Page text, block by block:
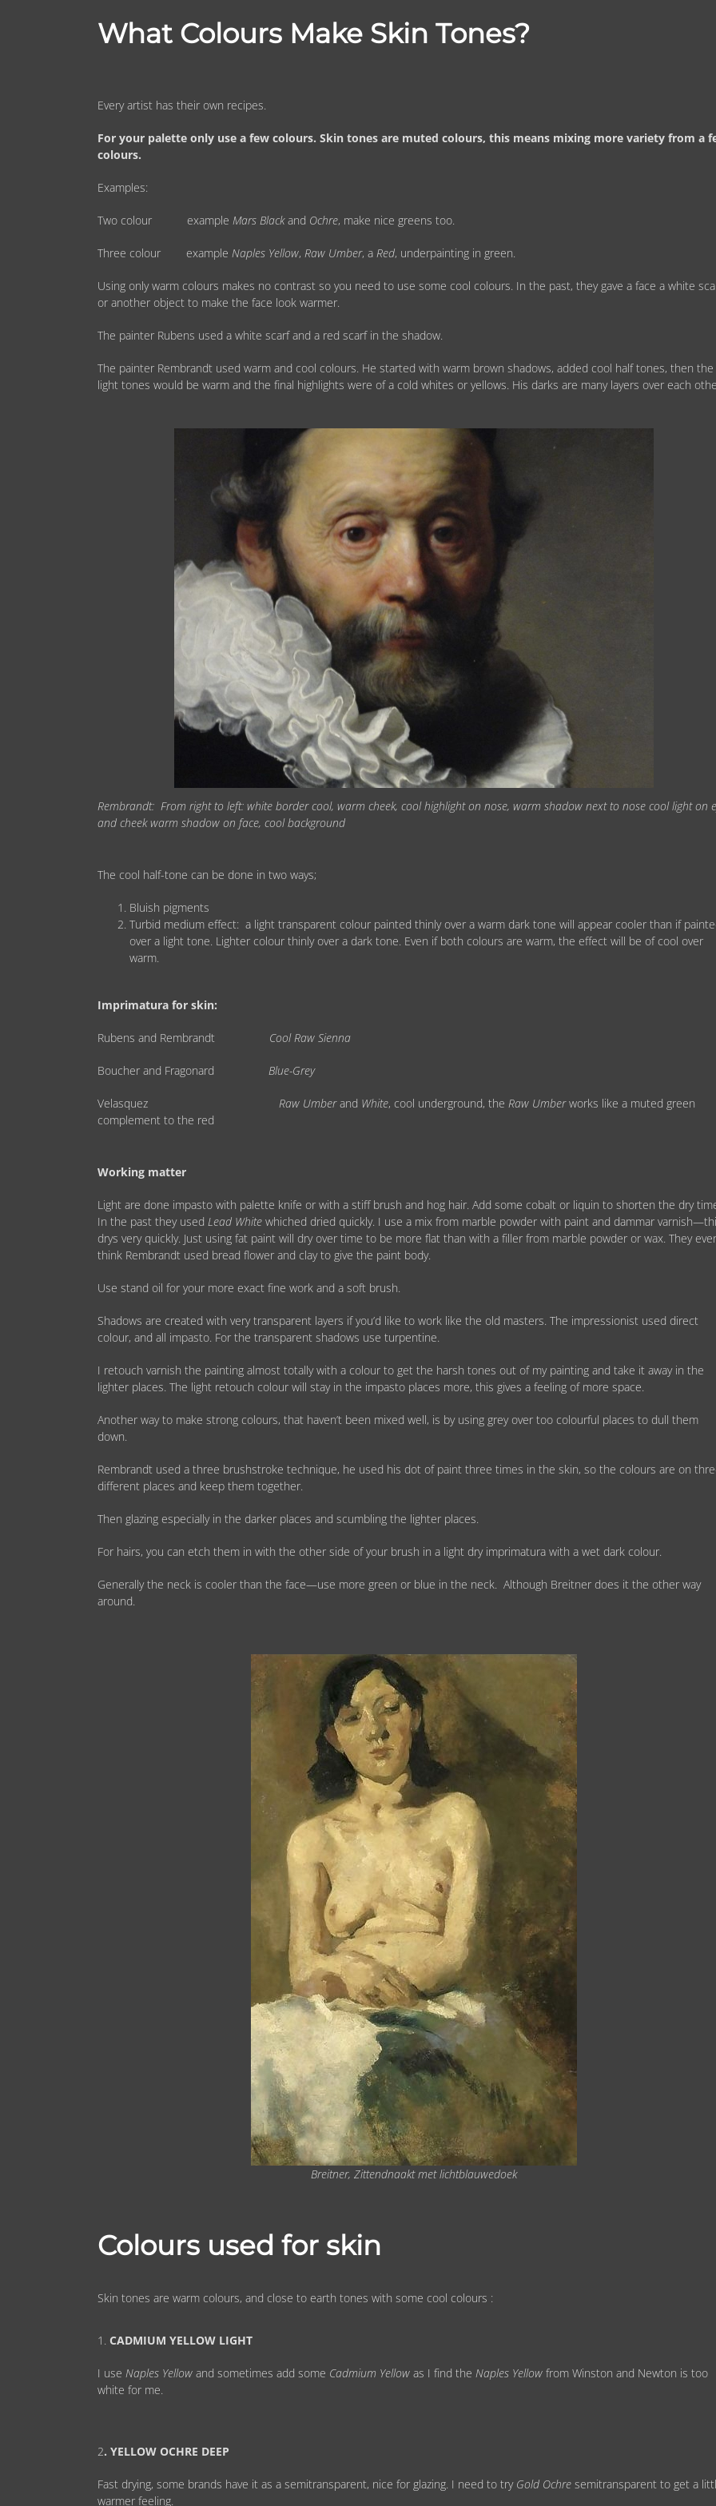
What Colours Make Skin Tones?
Every artist has their own recipes.
For your palette only use a few colours. Skin tones are muted colours, this means mixing more variety from a
colours.
Examples:
Two colour example Mars Blackand Ochre, make nice greens too.
Three colour example Naples Yellow, Raw Umber, a Red, underpainting in green.
Using only warm colours makes no contrast so you need to use some cool colours. In the past, they gave a face a white
or another object to make the face look warmer.
The painter Rubens used a white scarf and a red scarf in the shadow.
The painter Rembrandt used warm and cool colours. He started with warm brown shadows, added cool half tones, then the
light tones would be warm and the final highlights were of a cold whites or yellows. His darks are many layers over each
Rembrandt: From right to left: white border cool, warm cheek, cool highlight on nose, warm shadow next to nose cool light on
and cheek warm shadow on face, cool background
The cool half-tone can be done in two ways;
Bluish pigments
Turbid medium effect: a light transparent colour painted thinly over a warm dark tone will appear cooler than if
over a light tone. Lighter colour thinly over a dark tone. Even if both colours are warm, the effect will be of cool over
warm.
Imprimatura for skin:
Rubens and Rembrandt Cool Raw Sienna
Boucher and Fragonard Blue-Grey
Velasquez Raw Umberand White, cool underground, the Raw Umberworks like a muted green
complement to the red
Working matter
Light are done impasto with palette knife or with a stiff brush and hog hair. Add some cobalt or liquin to shorten the dry
In the past they used Lead White whiched dried quickly. I use a mix from marble powder with paint and dammar
drys very quickly. Just using fat paint will dry over time to be more flat than with a filler from marble powder or wax. They
think Rembrandt used bread flower and clay to give the paint body.
Use stand oil for your more exact fine work and a soft brush.
Shadows are created with very transparent layers if you’d like to work like the old masters. The impressionist used direct
colour, and all impasto. For the transparent shadows use turpentine.
I retouch varnish the painting almost totally with a colour to get the harsh tones out of my painting and take it away in the
lighter places. The light retouch colour will stay in the impasto places more, this gives a feeling of more space.
Another way to make strong colours, that haven’t been mixed well, is by using grey over too colourful places to dull them
down.
Rembrandt used a three brushstroke technique, he used his dot of paint three times in the skin, so the colours are on
different places and keep them together.
Then glazing especially in the darker places and scumbling the lighter places.
For hairs, you can etch them in with the other side of your brush in a light dry imprimatura with a wet dark colour.
Generally the neck is cooler than the face—use more green or blue in the neck. Although Breitner does it the other way
around.
Breitner, Zittendnaakt met lichtblauwedoek
Colours used for skin
Skin tones are warm colours, and close to earth tones with some cool colours :
1. CADMIUM YELLOW LIGHT
I use Naples Yellow and sometimes add some Cadmium Yellow as I find the Naples Yellow from Winston and Newton is too
white for me.
2. YELLOW OCHRE DEEP
Fast drying, some brands have it as a semitransparent, nice for glazing. I need to try Gold Ochre semitransparent to get a
warmer feeling.